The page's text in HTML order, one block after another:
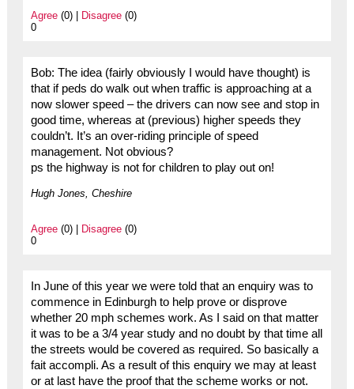
Agree(0) | Disagree(0)
0
Bob: The idea (fairly obviously I would have thought) is
that if peds do walk out when traffic is approaching at a
now slower speed – the drivers can now see and stop in
good time, whereas at (previous) higher speeds they
couldn’t. It’s an over-riding principle of speed
management. Not obvious?
ps the highway is not for children to play out on!
Hugh Jones, Cheshire
Agree(0) | Disagree(0)
0
In June of this year we were told that an enquiry was to
commence in Edinburgh to help prove or disprove
whether 20 mph schemes work. As I said on that matter
it was to be a 3/4 year study and no doubt by that time all
the streets would be covered as required. So basically a
fait accompli. As a result of this enquiry we may at least
or at last have the proof that the scheme works or not.